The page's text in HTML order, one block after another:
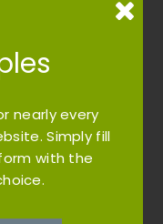
nearly every
Simply fill
with the